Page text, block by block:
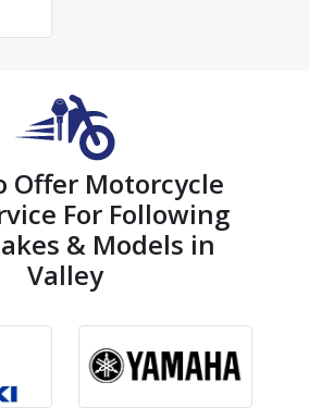
Offer Motorcycle
For Following
& Models in
Valley